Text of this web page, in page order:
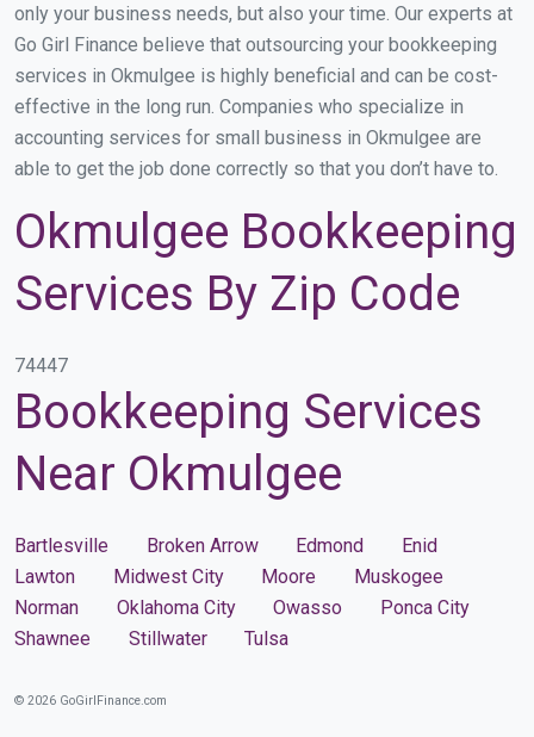
only your business needs, but also your time. Our experts at
Go Girl Finance believe that outsourcing your bookkeeping
services in Okmulgee is highly beneficial and can be cost-
effective in the long run. Companies who specialize in
accounting services for small business in Okmulgee are
able to get the job done correctly so that you don’t have to.
Okmulgee Bookkeeping
Services By Zip Code
74447
Bookkeeping Services
Near Okmulgee
Bartlesville Broken Arrow Edmond
Enid
Lawton
Midwest City Moore
Muskogee
Norman
Oklahoma City Owasso
Ponca City
Shawnee
Stillwater Tulsa
© 2026 GoGirlFinance.com